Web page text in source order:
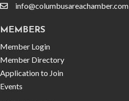
emailinfo@columbusareachamber.com
MEMBERS
Member Login
Member Directory
Application to Join
Events